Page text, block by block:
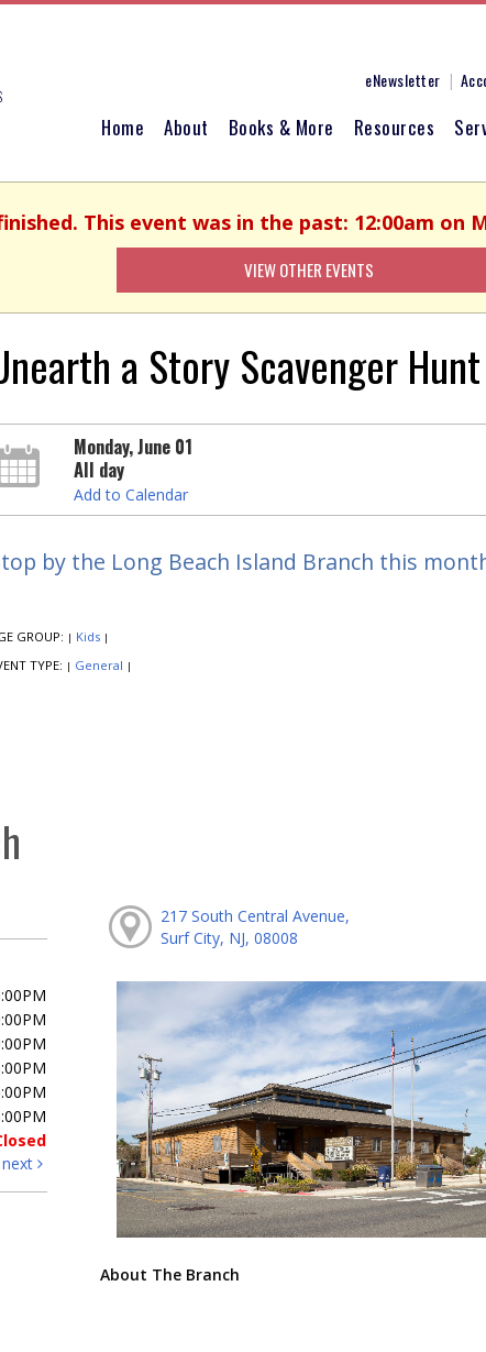
eNewsletter
Home About Books & More Resources
This event was in the past: 12:00am on
VIEW OTHER EVENTS
a Story Scavenger Hunt
Monday, June 01
All day
Add to Calendar
by the Long Beach Island Branch this
GROUP: | Kids |
TYPE: | General |
next
217 South Central Avenue,
Surf City, NJ, 08008
About The Branch